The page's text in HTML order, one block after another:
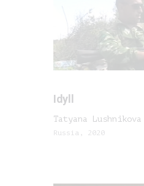
Idyll
Tatyana Lushnikova
Russia, 2020